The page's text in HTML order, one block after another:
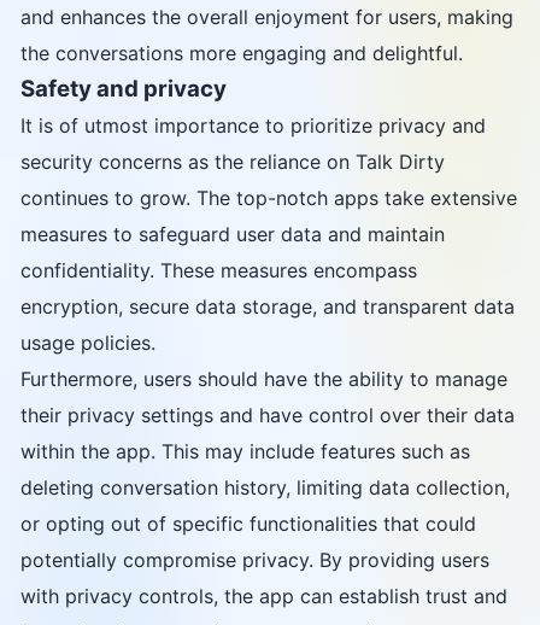
and enhances the overall enjoyment for users, making
the conversations more engaging and delightful.
Safety and privacy
It is of utmost importance to prioritize privacy and
security concerns as the reliance on Talk Dirty
continues to grow. The top-notch apps take extensive
measures to safeguard user data and maintain
confidentiality. These measures encompass
encryption, secure data storage, and transparent data
usage policies.
Furthermore, users should have the ability to manage
their privacy settings and have control over their data
within the app. This may include features such as
deleting conversation history, limiting data collection,
or opting out of specific functionalities that could
potentially compromise privacy. By providing users
with privacy controls, the app can establish trust and